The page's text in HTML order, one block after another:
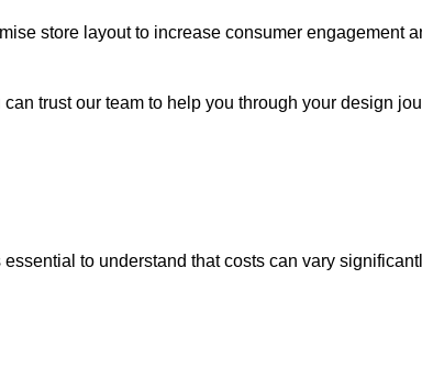
store layout to increase consumer engagement
trust our team to help you through your design
essential to understand that costs can vary